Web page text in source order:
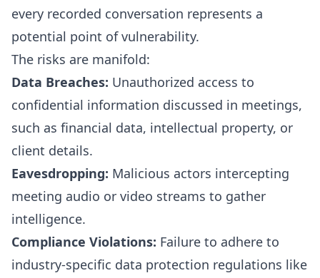
every recorded conversation represents a
potential point of vulnerability.
The risks are manifold:
Data Breaches: Unauthorized access to
confidential information discussed in meetings,
such as financial data, intellectual property, or
client details.
Eavesdropping: Malicious actors intercepting
meeting audio or video streams to gather
intelligence.
Compliance Violations: Failure to adhere to
industry-specific data protection regulations like